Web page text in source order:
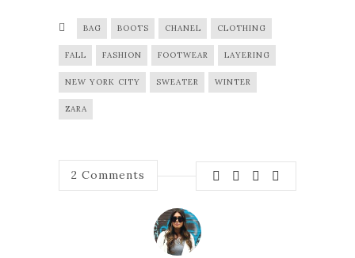
BAG BOOTS CHANEL CLOTHING
FALL FASHION FOOTWEAR LAYERING
NEW YORK CITY SWEATER WINTER
ZARA
2 Comments